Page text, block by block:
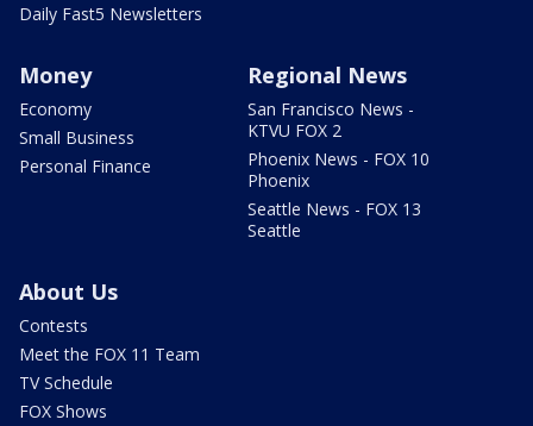
Daily Fast5 Newsletters
Money
Economy
Small Business
Personal Finance
Regional News
San Francisco News -
KTVU FOX 2
Phoenix News - FOX 10
Phoenix
Seattle News - FOX 13
Seattle
About Us
Contests
Meet the FOX 11 Team
TV Schedule
FOX Shows